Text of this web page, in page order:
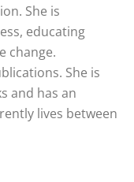
She is
educating
change.
She is
and has an
lives between